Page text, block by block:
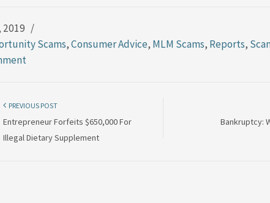
2019 /
Scams,Consumer Advice, MLM Scams, Reports,
PREVIOUS POST
Entrepreneur Forfeits $650,000 For
Illegal Dietary Supplement
Bankruptcy: